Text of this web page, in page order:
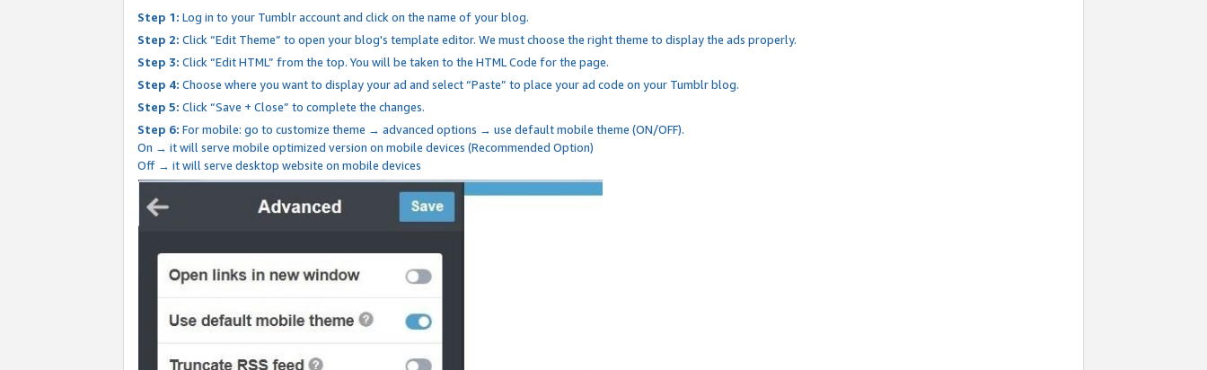
Step 1: Log in to your Tumblr account and click on the name of your blog.
Step 2: Click “Edit Theme” to open your blog's template editor. We must choose the right theme to display the ads properly.
Step 3: Click “Edit HTML” from the top. You will be taken to the HTML Code for the page.
Step 4: Choose where you want to display your ad and select “Paste” to place your ad code on your Tumblr blog.
Step 5: Click “Save + Close” to complete the changes.
Step 6: For mobile: go to customize theme → advanced options → use default mobile theme (ON/OFF).
On → it will serve mobile optimized version on mobile devices (Recommended Option)
Off → it will serve desktop website on mobile devices